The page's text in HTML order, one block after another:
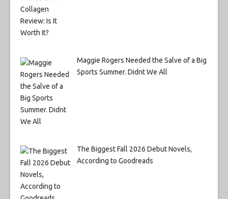
Maggie Rogers Needed the Salve of a Big
Sports Summer. Didnt We All
The Biggest Fall 2026 Debut Novels,
According to Goodreads